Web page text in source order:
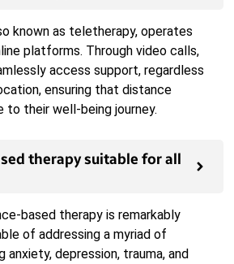
known as teletherapy, operates
platforms. Through video calls,
access support, regardless
ensuring that distance
to their well-being journey.
therapy suitable for all
based therapy is remarkably
of addressing a myriad of
anxiety, depression, trauma, and